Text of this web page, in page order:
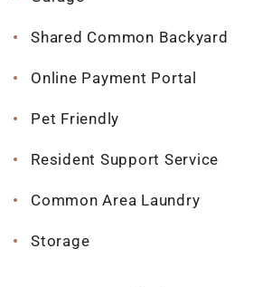
Shared Common Backyard
Online Payment Portal
Pet Friendly
Resident Support Service
Common Area Laundry
Storage